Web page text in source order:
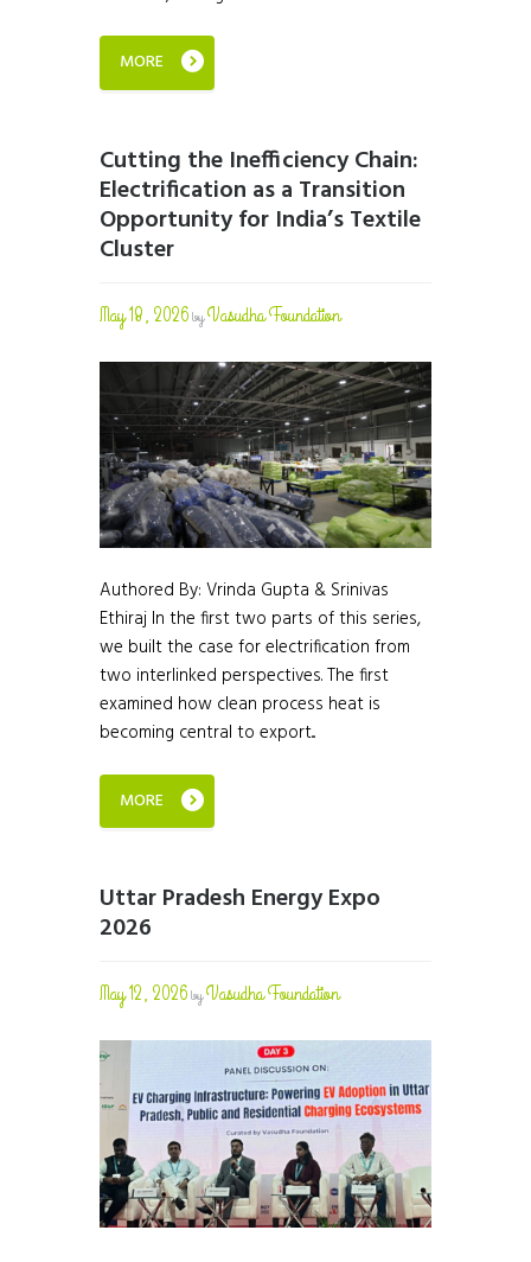
MORE
Cutting the Inefficiency Chain:
Electrification as a Transition
Opportunity for India’s Textile
Cluster
May 18, 2026byVasudha Foundation
Authored By: Vrinda Gupta & Srinivas
Ethiraj In the first two parts of this series,
we built the case for electrification from
two interlinked perspectives. The first
examined how clean process heat is
becoming central to export...
MORE
Uttar Pradesh Energy Expo
2026
May 12, 2026byVasudha Foundation